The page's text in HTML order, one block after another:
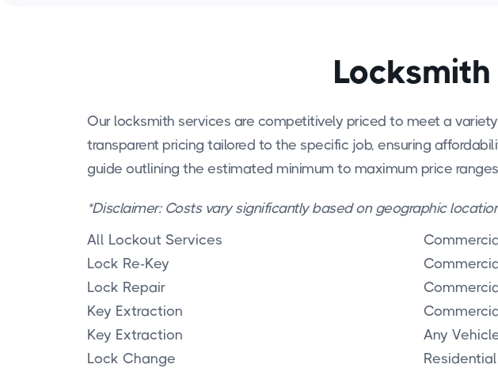
Our locksmith services are competitively priced to meet a
transparent pricing tailored to the specific job, ensuring
guide outlining the estimated minimum to maximum price
*Disclaimer: Costs vary significantly based on geographic
All Lockout Services
Lock Re-Key
Lock Repair
Key Extraction
Key Extraction
Any
Lock Change